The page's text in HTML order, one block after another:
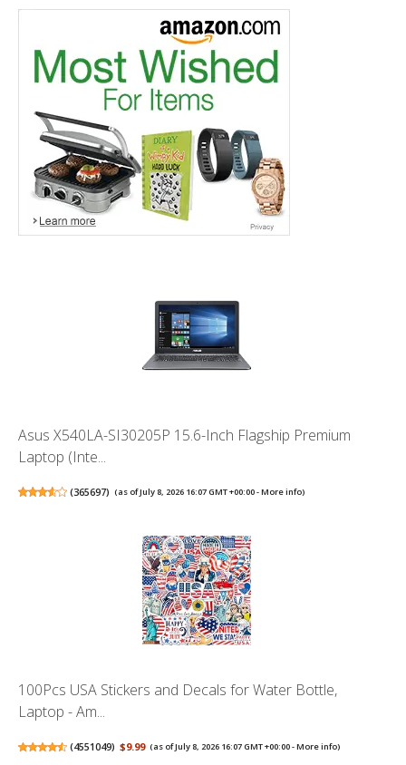
Asus X540LA-SI30205P 15.6-Inch Flagship Premium
Laptop (Inte...
(365697) (as of July 8, 2026 16:07 GMT +00:00 -More info)
100Pcs USA Stickers and Decals for Water Bottle,
Laptop - Am...
(4551049) $9.99 (as of July 8, 2026 16:07 GMT +00:00 -More info)